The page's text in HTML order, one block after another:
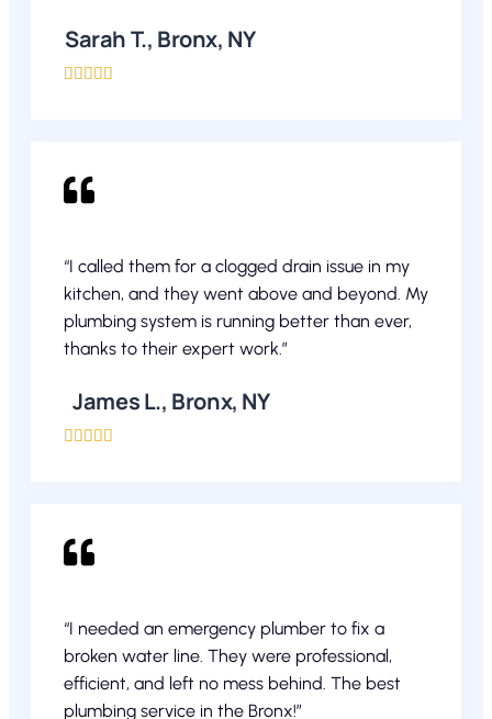
Sarah T., Bronx, NY
    
“I called them for a clogged drain issue in my
kitchen, and they went above and beyond. My
plumbing system is running better than ever,
thanks to their expert work.”
James L., Bronx, NY
    
“I needed an emergency plumber to fix a
broken water line. They were professional,
efficient, and left no mess behind. The best
plumbing service in the Bronx!”